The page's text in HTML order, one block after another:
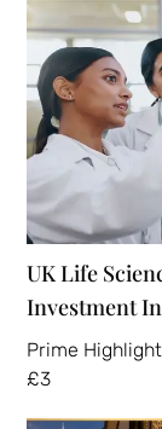
UK Life
Investment
Prime
£3